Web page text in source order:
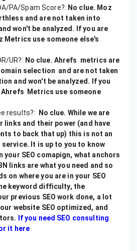
PA/Spam Score?: No clue. Moz
and are not taken into
won't be analyzed. If you are
Metrics use someone else's
UR?: No clue. Ahrefs metrics are
selection and are not taken
and won't be analyzed. If you
Metrics use someone
results?:
No clue. While we are
links and their power (and have
to back that up) this is not an
service. It is up to you to know
your SEO comapign, what anchors
links are what you need and so
on where you are in your SEO
keyword difficulty, the
previous SEO work done, a lot
website SEO optimized, and
If you need SEO consulting
it here